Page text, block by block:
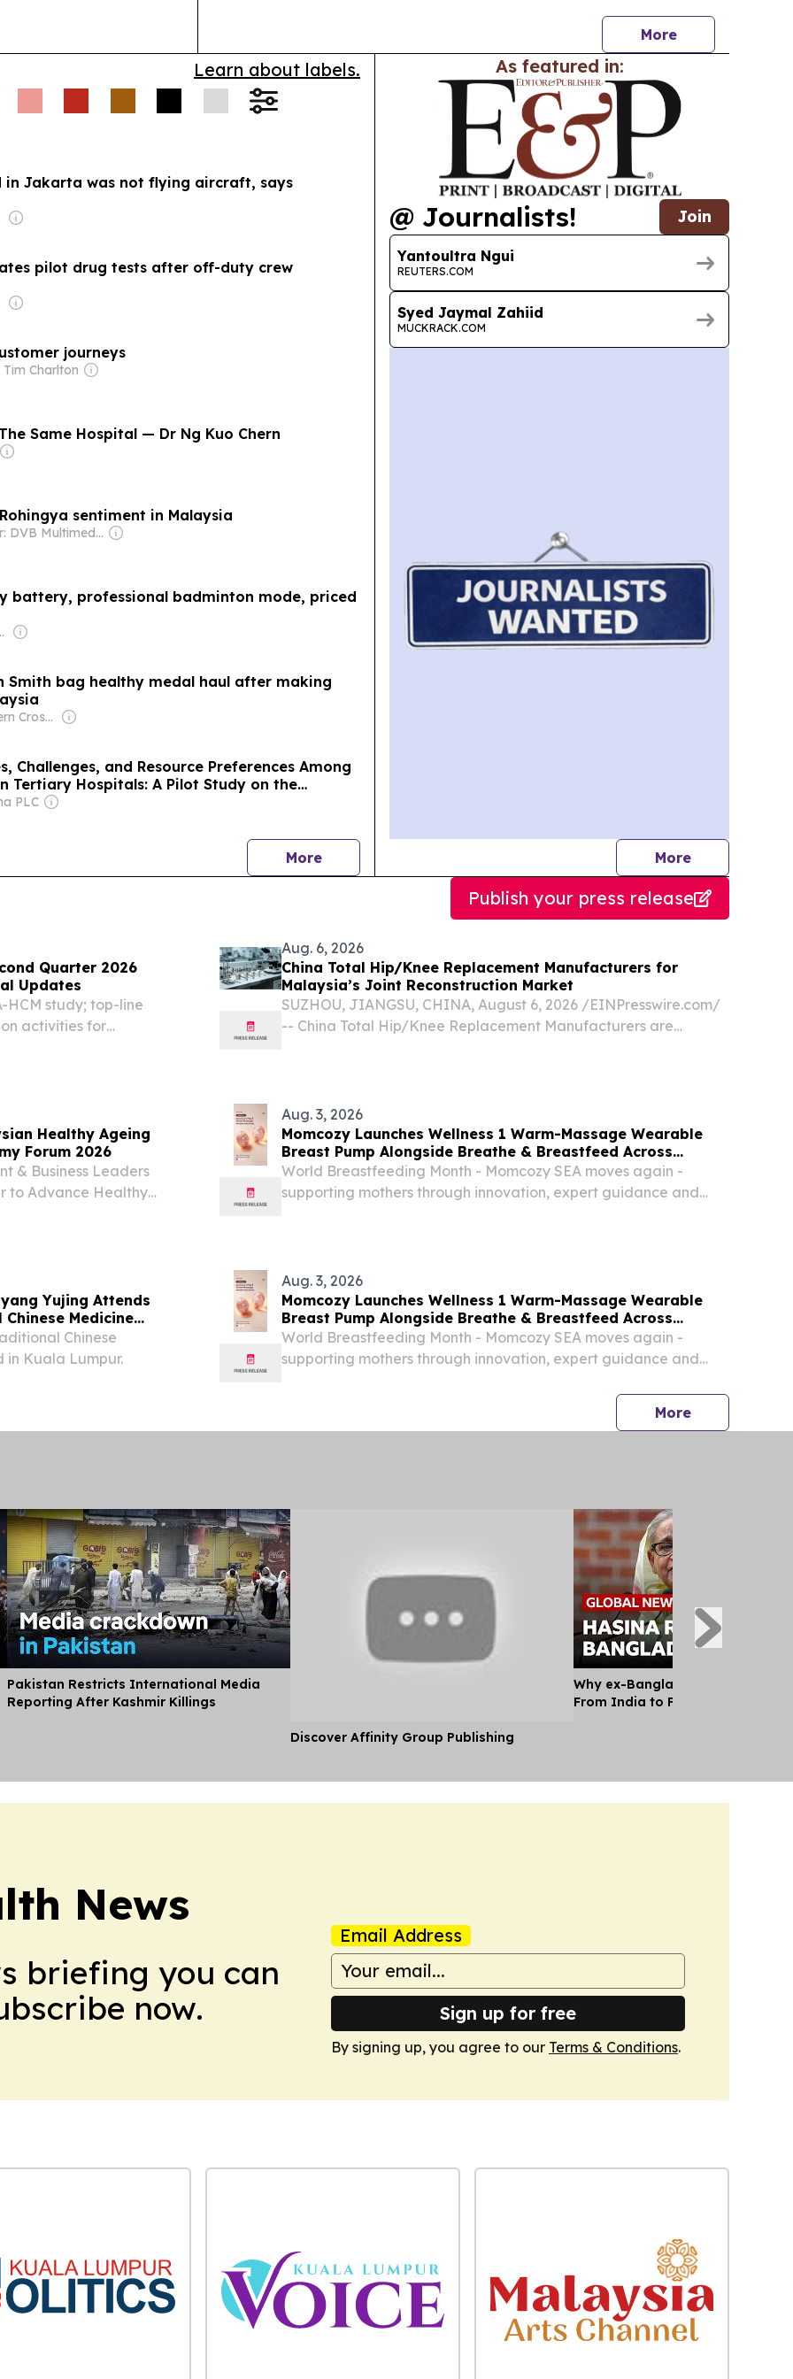
More
Learn about labels.
in Jakarta was not flying aircraft, says
pilot drug tests after off-duty crew
journeys
Tim Charlton
Same Hospital — Dr Ng Kuo Chern
sentiment in Malaysia
Owner: DVB Multimedia Group
battery, professional badminton mode, priced
Won
Smith bag healthy medal haul after making
Owner: Southern Cross Media Group
Challenges, and Resource Preferences Among
Tertiary Hospitals: A Pilot Study on the
Questionnaire
PLC
Morenews
As featured in:
@ Journalists! Join
Yantoultra Ngui
REUTERS.COM
Syed Jaymal Zahiid
MUCKRACK.COM
Morejournalists
Publish your press release
Quarter 2026
Updates
HCM study; top-line
activities for
Aug. 6, 2026
China Total Hip/Knee Replacement Manufacturers for
Malaysia’s Joint Reconstruction Market
SUZHOU, JIANGSU, CHINA, August 6, 2026 /⁨EINPresswire.com⁩/
-- China Total Hip/Knee Replacement Manufacturers are
Healthy Ageing
Forum 2026
& Business Leaders
to Advance Healthy
Aug. 3, 2026
Momcozy Launches Wellness 1 Warm-Massage Wearable
Breast Pump Alongside Breathe & Breastfeed Across
Southeast Asia
World Breastfeeding Month - Momcozy SEA moves again -
supporting mothers through innovation, expert guidance and
Yujing Attends
Medicine
Chinese
in Kuala Lumpur.
Aug. 3, 2026
Momcozy Launches Wellness 1 Warm-Massage Wearable
Breast Pump Alongside Breathe & Breastfeed Across
Southeast Asia
World Breastfeeding Month - Momcozy SEA moves again -
supporting mothers through innovation, expert guidance and
Morepress
Pakistan Restricts International Media
Reporting After Kashmir Killings
Discover Affinity Group Publishing
Why ex-Bangladesh PM Hasina
From India to Face a Death
News
briefing you can
now.
Email Address
Sign up for free
By signing up, you agree to our Terms & Conditions.